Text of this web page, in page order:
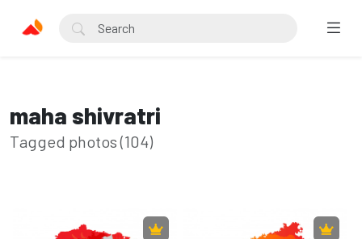
maha shivratri
Tagged photos (104)